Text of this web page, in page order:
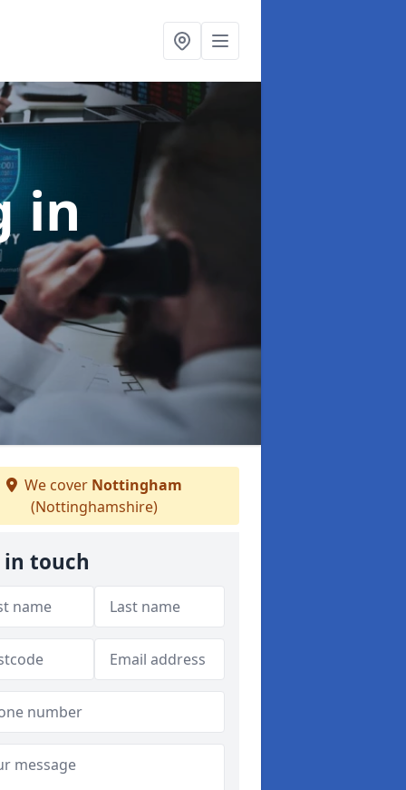
in
We cover Nottingham
(Nottinghamshire)
in touch